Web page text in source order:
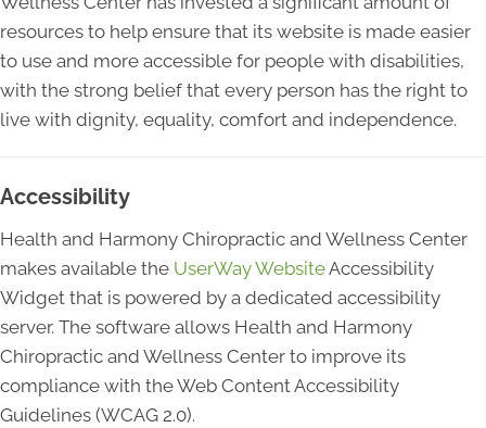
resources to help ensure that its website is made easier
to use and more accessible for people with disabilities,
with the strong belief that every person has the right to
live with dignity, equality, comfort and independence.
Accessibility
Health and Harmony Chiropractic and Wellness Center
makes available the UserWay WebsiteAccessibility
Widget that is powered by a dedicated accessibility
server. The software allows Health and Harmony
Chiropractic and Wellness Center to improve its
compliance with the Web Content Accessibility
Guidelines (WCAG 2.0).